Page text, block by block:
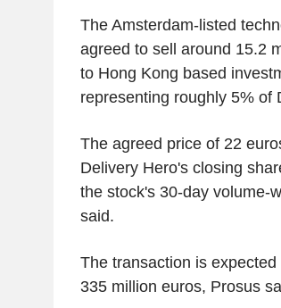
The Amsterdam-listed
agreed to sell around 15.2
to Hong Kong based
representing roughly 5% of
The agreed price of 22
Delivery Hero's closing
the stock's 30-day volume-
said.
The transaction is
335 million euros, Prosus